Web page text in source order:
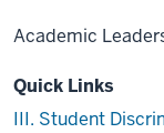
Academic
Quick Links
III. Student